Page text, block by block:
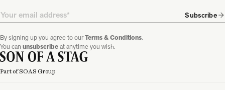
Email Subscribe
By signing up you agree to ourTerms & Conditions.
You can unsubscribeat anytime you wish.
Part of SOAS Group